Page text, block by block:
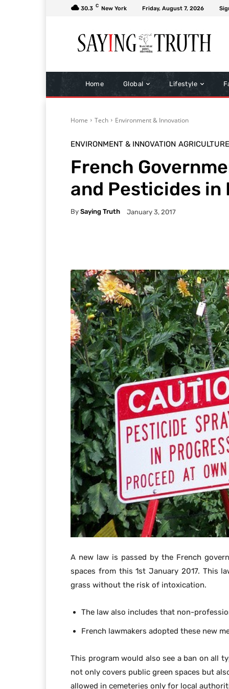
30.3 C New York Friday, August 7, 2026
Home Global Lifestyle
Home Tech Environment & Innovation
ENVIRONMENT & INNOVATION AGRICULTURE
French
and Pesticides in
By Saying Truth January 3, 2017
A new law is passed by the French
spaces from this 1st January 2017. This
grass without the risk of intoxication.
The law also includes that non-
French lawmakers adopted these new
This program would also see a ban on all
not only covers public green spaces but
allowed in cemeteries only for local